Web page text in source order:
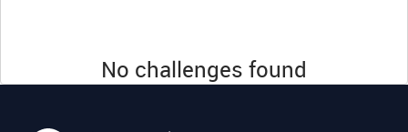
No challenges found